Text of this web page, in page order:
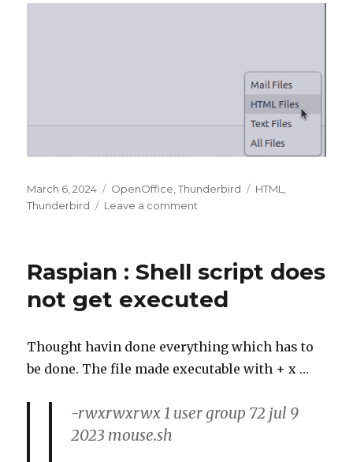
Posted
on
March 6, 2024 Categories
OpenOffice ,Thunderbird Tags
HTML
Thunderbird
Leave a comment
message
HTML
Raspian : Shell script does
not get executed
Thought havin done everything which has to
be done. The file made executable with + x …
-rwxrwxrwx 1 user group 72 jul 9
2023 mouse.sh